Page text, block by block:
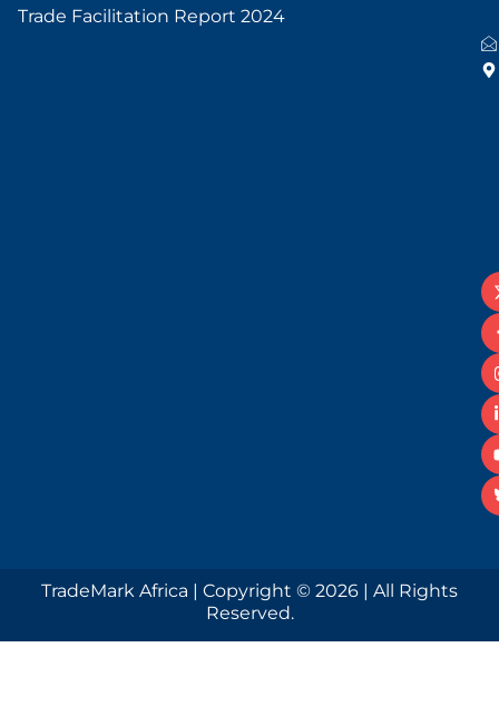
Trade Facilitation Report 2024
TradeMark Africa | Copyright © 2026 | All Rights
Reserved.